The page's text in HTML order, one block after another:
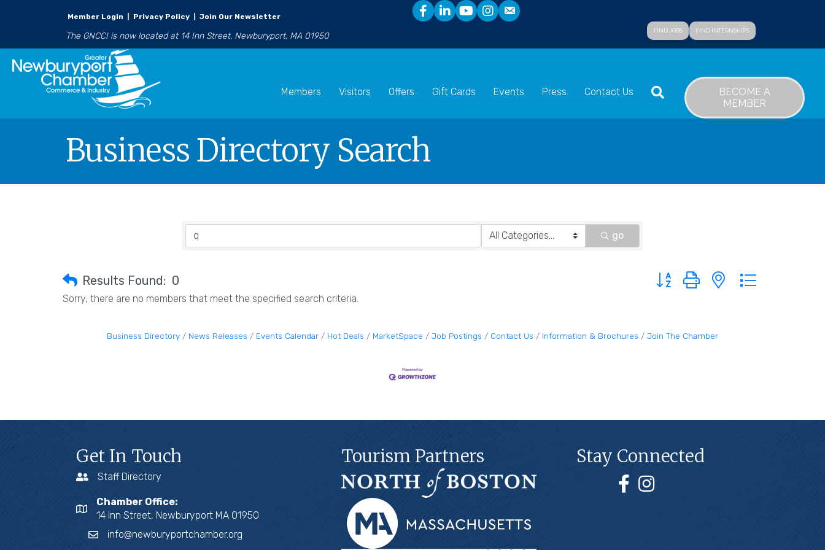
Member Login Privacy Policy Join Our Newsletter
The GNCCI is now located at 14 Inn Street, Newburyport, MA 01950 FIND JOBS FIND INTERNSHIPS
Members Visitors Offers Gift Cards Events Press Contact Us SEARCH
BECOME A
MEMBER
Business Directory Search
go
Results Found: 0 Button group with nested dropdown
Sorry, there are no members that meet the specified search criteria.
Business Directory News Releases Events Calendar Hot Deals MarketSpace Job Postings Contact Us Information & Brochures Join The Chamber
Get In Touch
Staff Directory
Chamber Office:
14 Inn Street, Newburyport MA 01950
info@newburyportchamber.org
Tourism Partners Stay Connected